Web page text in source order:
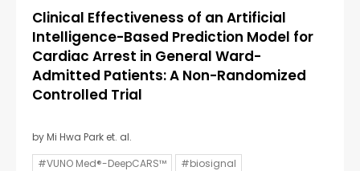
Clinical Effectiveness of an Artificial
Intelligence-Based Prediction Model for
Cardiac Arrest in General Ward-
Admitted Patients: A Non-Randomized
Controlled Trial
by Mi Hwa Park et. al.
#VUNO Med®-DeepCARS™
#biosignal